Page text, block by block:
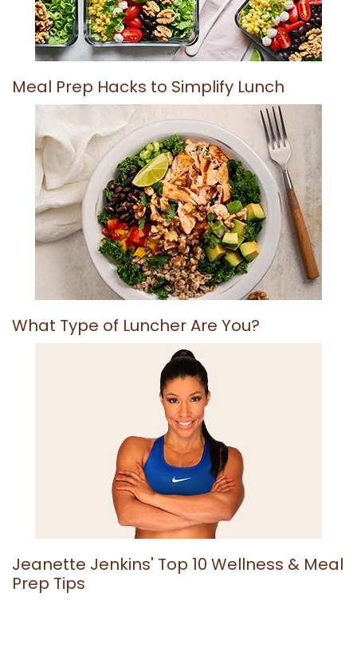
Meal Prep Hacks to Simplify Lunch
What Type of Luncher Are You?
Jeanette Jenkins' Top 10 Wellness & Meal
Prep Tips